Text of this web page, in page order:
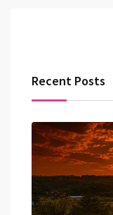
Recent Posts